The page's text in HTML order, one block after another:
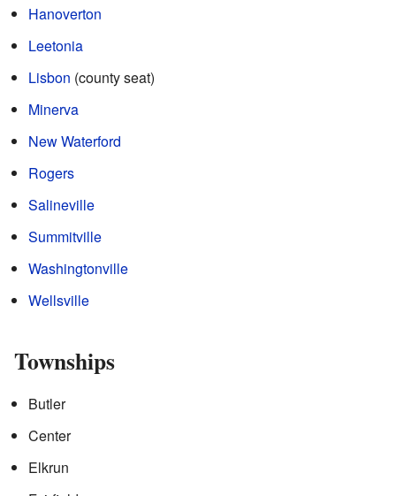
Hanoverton
Leetonia
Lisbon (county seat)
Minerva
New Waterford
Rogers
Salineville
Summitville
Washingtonville
Wellsville
Townships
Butler
Center
Elkrun